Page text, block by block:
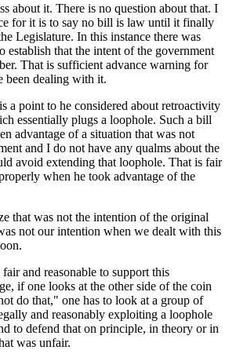
about it. There is no question about that. I
for it is to say no bill is law until it finally
Legislature. In this instance there was
establish that the intent of the government
That is sufficient advance warning for
been dealing with it.
a point to he considered about retroactivity
essentially plugs a loophole. Such a bill
advantage of a situation that was not
and I do not have any qualms about the
avoid extending that loophole. That is fair
when he took advantage of the
that was not the intention of the original
not our intention when we dealt with this
and reasonable to support this
if one looks at the other side of the coin
do that," one has to look at a group of
and reasonably exploiting a loophole
to defend that on principle, in theory or in
was unfair.